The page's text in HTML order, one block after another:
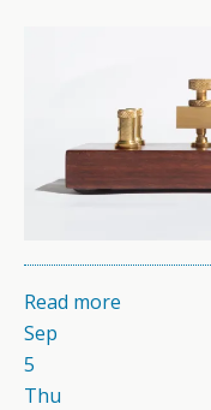
Read more
Sep
5
Thu